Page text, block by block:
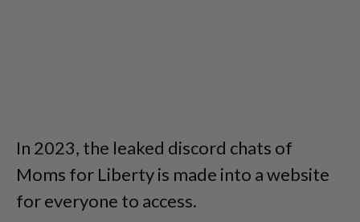
In 2023, the leaked discord chats of
Moms for Liberty is made into a website
for everyone to access.